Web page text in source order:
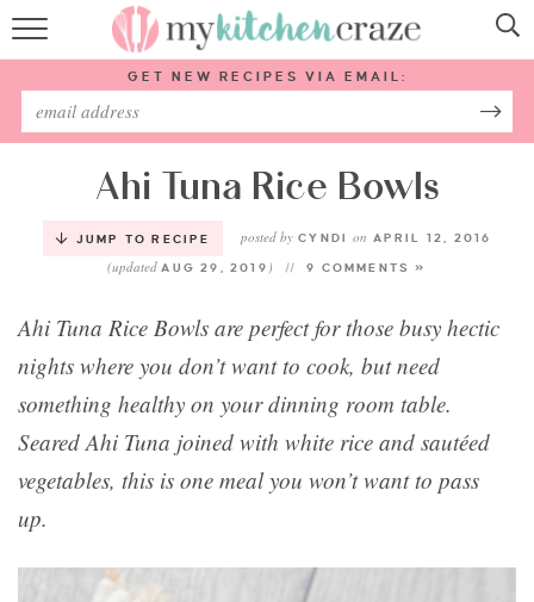
HOME
ABOUT
SUBSCRIBE
GET NEW RECIPES VIA EMAIL:
Ahi Tuna Rice Bowls
JUMP TO RECIPE posted by CYNDI on APRIL 12, 2016
(updatedAUG 29, 2019 ) 9 COMMENTS »
Ahi Tuna Rice Bowls are perfect for those busy hectic
nights where you don’t want to cook, but need
something healthy on your dinning room table.
Seared Ahi Tuna joined with white rice and sautéed
vegetables, this is one meal you won’t want to pass
up.